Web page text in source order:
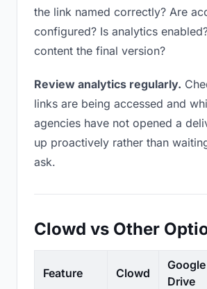
the link named correctly? Are
configured? Is analytics
content the final version?
Review analytics regularly.
links are being accessed and
agencies have not opened a
up proactively rather than
ask.
Clowd vs Other
Feature Clowd
Google
Drive